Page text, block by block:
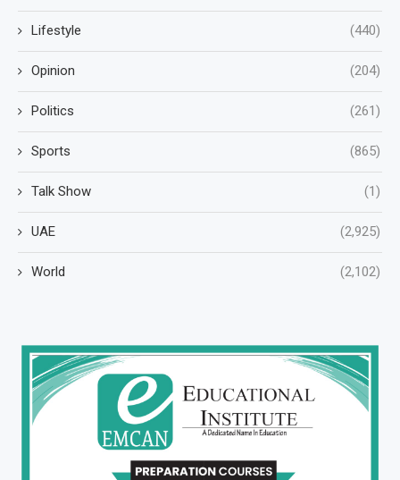
Lifestyle (440)
Opinion (204)
Politics (261)
Sports (865)
Talk Show (1)
UAE (2,925)
World (2,102)